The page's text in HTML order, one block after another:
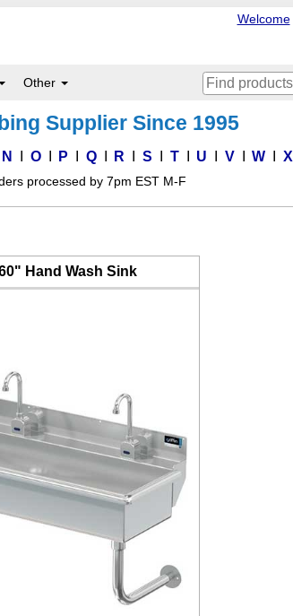
Welcome
Other
Supplier Since 1995
N O P Q R S T U V W X
processed by 7pm EST M-F
Hand Wash Sink